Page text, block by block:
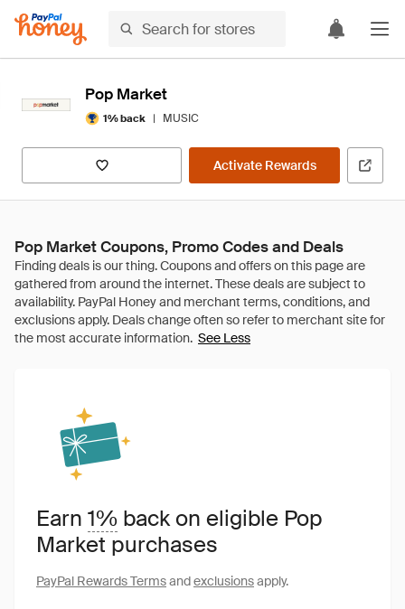
Pop Market
1% back | MUSIC
Activate Rewards
Pop Market Coupons, Promo Codes and Deals
See Less
Earn 1% back on eligible Pop
Market purchases
PayPal Rewards Termsandexclusionsapply.